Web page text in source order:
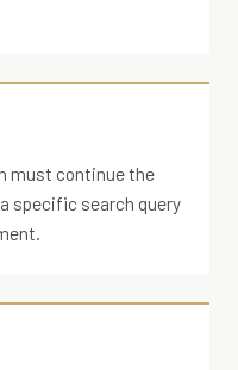
must continue the
specific search query